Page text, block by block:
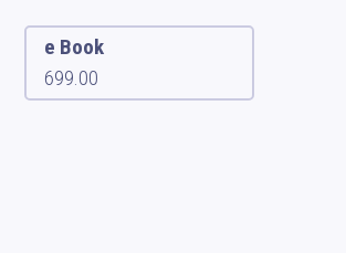
e Book
699.00